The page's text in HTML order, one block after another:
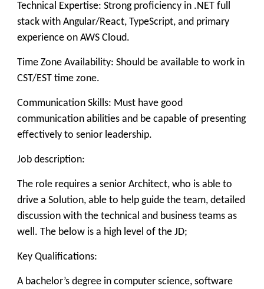
Technical Expertise: Strong proficiency in .NET full
stack with Angular/React, TypeScript, and primary
experience on AWS Cloud.
Time Zone Availability: Should be available to work in
CST/EST time zone.
Communication Skills: Must have good
communication abilities and be capable of presenting
effectively to senior leadership.
Job description:
The role requires a senior Architect, who is able to
drive a Solution, able to help guide the team, detailed
discussion with the technical and business teams as
well. The below is a high level of the JD;
Key Qualifications:
A bachelor’s degree in computer science, software